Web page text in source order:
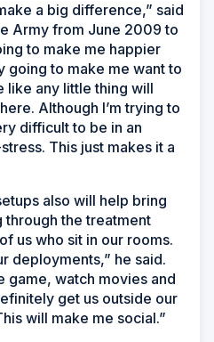
a big difference,” said
Army from June 2009 to
to make me happier
going to make me want to
like any little thing will
Although I’m trying to
difficult to be in an
This just makes it a
also will help bring
the treatment
us who sit in our rooms.
deployments,” he said.
game, watch movies and
get us outside our
will make me social.”